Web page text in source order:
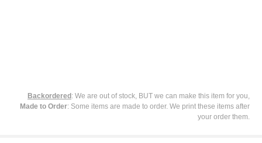
Backordered : We are out of stock, BUT we can make this item for you,
Made to Order: Some items are made to order. We print these items after
your order them.